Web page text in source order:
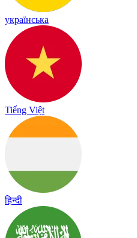
українська
Tiếng Việt
हिन्दी